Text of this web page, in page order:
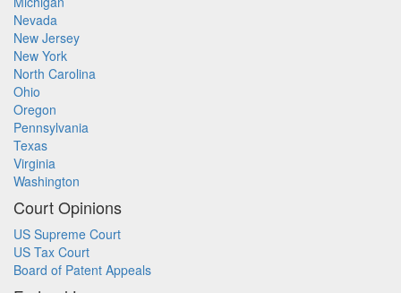
Nevada
New Jersey
New York
North Carolina
Ohio
Oregon
Pennsylvania
Texas
Virginia
Washington
Court Opinions
US Supreme Court
US Tax Court
Board of Patent Appeals